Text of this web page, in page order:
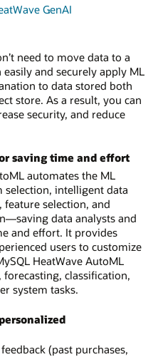
GenAI
need to move data to a
easily and securely apply ML
to data stored both
store. As a result, you can
security, and reduce
saving time and effort
automates the ML
intelligent data
selection, and
data analysts and
and effort. It provides
users to customize
HeatWave AutoML
classification,
system tasks.
(past purchases,